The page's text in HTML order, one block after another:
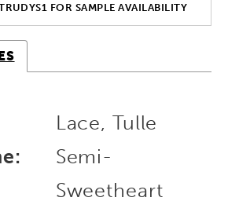
FOR SAMPLE AVAILABILITY
Lace, Tulle
Semi-
Sweetheart